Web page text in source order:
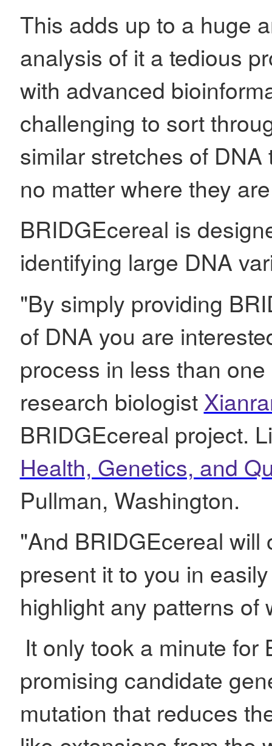
This adds up to a huge
analysis of it a tedious
with advanced
challenging to sort
similar stretches of
no matter where they
BRIDGEcereal is
identifying large DNA
"By simply providing
of DNA you are
process in less than
research biologist
BRIDGEcereal project.
Health, Genetics, and
Pullman, Washington.
"And BRIDGEcereal
present it to you in
highlight any patterns
It only took a minute for
promising candidate
mutation that reduces